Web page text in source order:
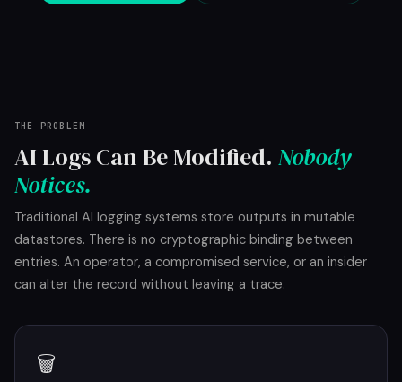
THE PROBLEM
AI Logs Can Be Modified. Nobody
Notices.
Traditional AI logging systems store outputs in mutable
datastores. There is no cryptographic binding between
entries. An operator, a compromised service, or an insider
can alter the record without leaving a trace.
🗑